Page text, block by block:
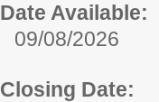
Date Available:
09/08/2026
Closing Date: